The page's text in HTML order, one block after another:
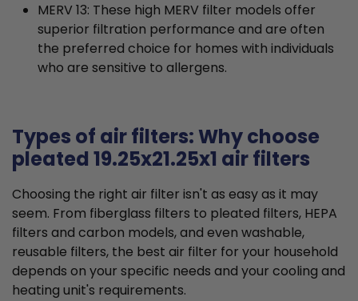
MERV 13: These high MERV filter models offer
superior filtration performance and are often
the preferred choice for homes with individuals
who are sensitive to allergens.
Types of air filters: Why choose
pleated 19.25x21.25x1 air filters
Choosing the right air filter isn't as easy as it may
seem. From fiberglass filters to pleated filters, HEPA
filters and carbon models, and even washable,
reusable filters, the best air filter for your household
depends on your specific needs and your cooling and
heating unit's requirements.